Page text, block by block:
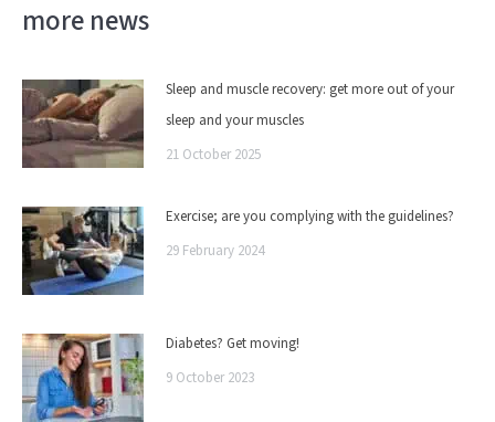
more news
Sleep and muscle recovery: get more out of your
sleep and your muscles
21 October 2025
Exercise; are you complying with the guidelines?
29 February 2024
Diabetes? Get moving!
9 October 2023